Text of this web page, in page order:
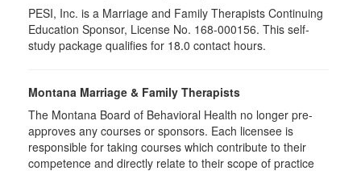
PESI, Inc. is a Marriage and Family Therapists Continuing
Education Sponsor, License No. 168-000156. This self-
study package qualifies for 18.0 contact hours.
Montana Marriage & Family Therapists
The Montana Board of Behavioral Health no longer pre-
approves any courses or sponsors. Each licensee is
responsible for taking courses which contribute to their
competence and directly relate to their scope of practice